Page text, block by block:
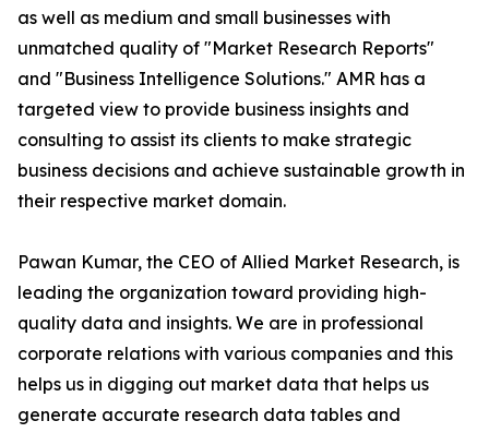
as well as medium and small businesses with
unmatched quality of "Market Research Reports"
and "Business Intelligence Solutions." AMR has a
targeted view to provide business insights and
consulting to assist its clients to make strategic
business decisions and achieve sustainable growth in
their respective market domain.
Pawan Kumar, the CEO of Allied Market Research, is
leading the organization toward providing high-
quality data and insights. We are in professional
corporate relations with various companies and this
helps us in digging out market data that helps us
generate accurate research data tables and